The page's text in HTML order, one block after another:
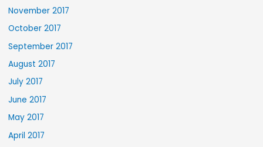
November 2017
October 2017
September 2017
August 2017
July 2017
June 2017
May 2017
April 2017